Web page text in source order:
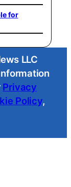
for
LLC
Privacy
Policy,